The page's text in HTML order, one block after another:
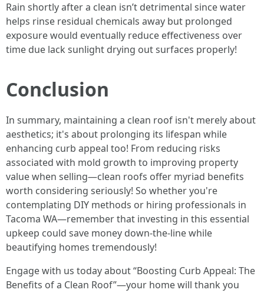
Rain shortly after a clean isn’t detrimental since water
helps rinse residual chemicals away but prolonged
exposure would eventually reduce effectiveness over
time due lack sunlight drying out surfaces properly!
Conclusion
In summary, maintaining a clean roof isn't merely about
aesthetics; it's about prolonging its lifespan while
enhancing curb appeal too! From reducing risks
associated with mold growth to improving property
value when selling—clean roofs offer myriad benefits
worth considering seriously! So whether you're
contemplating DIY methods or hiring professionals in
Tacoma WA—remember that investing in this essential
upkeep could save money down-the-line while
beautifying homes tremendously!
Engage with us today about “Boosting Curb Appeal: The
Benefits of a Clean Roof”—your home will thank you